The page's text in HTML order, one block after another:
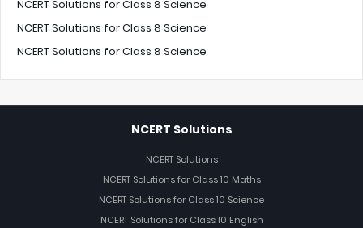
NCERT Solutions for Class 8 Science
NCERT Solutions for Class 8 Science
NCERT Solutions for Class 8 Science
NCERT Solutions
NCERT Solutions
NCERT Solutions for Class 10 Maths
NCERT Solutions for Class 10 Science
NCERT Solutions for Class 10 English